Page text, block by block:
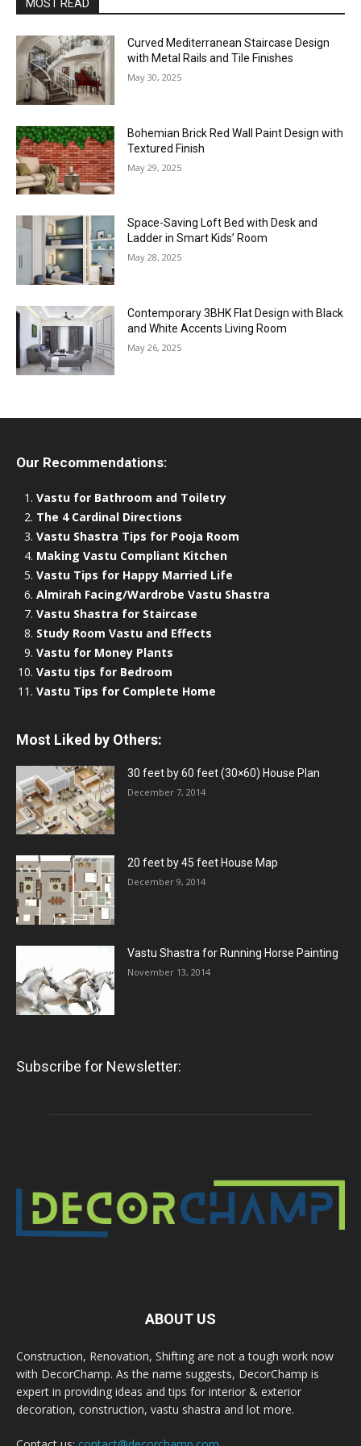
MOST READ
Curved Mediterranean Staircase Design
with Metal Rails and Tile Finishes
May 30, 2025
Bohemian Brick Red Wall Paint Design with
Textured Finish
May 29, 2025
Space-Saving Loft Bed with Desk and
Ladder in Smart Kids’ Room
May 28, 2025
Contemporary 3BHK Flat Design with Black
and White Accents Living Room
May 26, 2025
Our Recommendations:
Vastu for Bathroom and Toiletry
The 4 Cardinal Directions
Vastu Shastra Tips for Pooja Room
Making Vastu Compliant Kitchen
Vastu Tips for Happy Married Life
Almirah Facing/Wardrobe Vastu Shastra
Vastu Shastra for Staircase
Study Room Vastu and Effects
Vastu for Money Plants
Vastu tips for Bedroom
Vastu Tips for Complete Home
Most Liked by Others:
30 feet by 60 feet (30×60) House Plan
December 7, 2014
20 feet by 45 feet House Map
December 9, 2014
Vastu Shastra for Running Horse Painting
November 13, 2014
Subscribe for Newsletter:
ABOUT US
Construction, Renovation, Shifting are not a tough work now
with DecorChamp. As the name suggests, DecorChamp is
expert in providing ideas and tips for interior & exterior
decoration, construction, vastu shastra and lot more.